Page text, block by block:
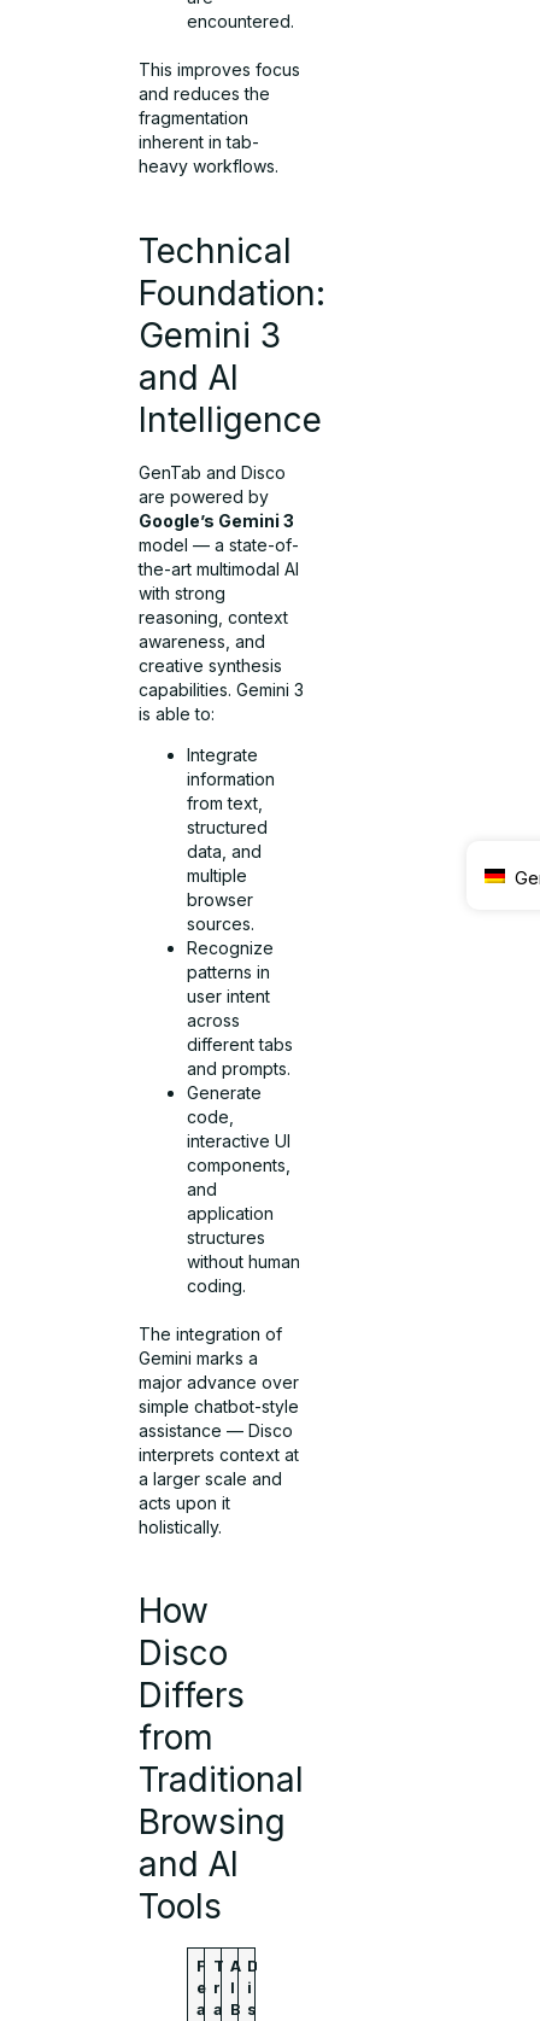
encountered.
This improves focus
and reduces the
fragmentation
inherent in tab-
heavy workflows.
Technical
Foundation:
Gemini 3
and AI
Intelligence
GenTab and Disco
are powered by
Google’s Gemini 3
model — a state-of-
the-art multimodal AI
with strong
reasoning, context
awareness, and
creative synthesis
capabilities. Gemini 3
is able to:
Integrate
information
from text,
structured
data, and
multiple
browser
sources.
Recognize
patterns in
user intent
across
different tabs
and prompts.
Generate
code,
interactive UI
components,
and
application
structures
without human
coding.
The integration of
Gemini marks a
major advance over
simple chatbot-style
assistance — Disco
interprets context at
a larger scale and
acts upon it
holistically.
How
Disco
Differs
from
Traditional
Browsing
and AI
Tools
F
e
a
T
r
a
A
I
B
D
i
s